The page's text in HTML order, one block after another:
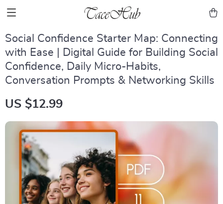
Social Confidence Starter Map: Connecting
with Ease | Digital Guide for Building Social
Confidence, Daily Micro-Habits,
Conversation Prompts & Networking Skills
US $12.99